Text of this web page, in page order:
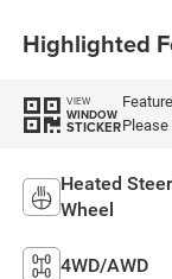
Highlighted
VIEW
WINDOW
STICKER
Heated
Wheel
4WD/AWD